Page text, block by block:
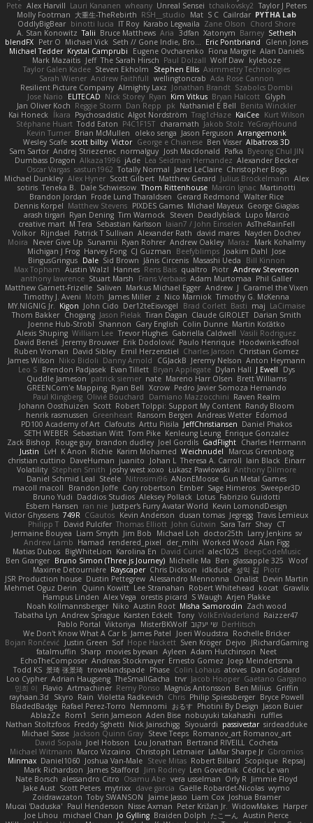
Pete Alex Harvill Lauri Kananen wheany Unreal Sensei tchaikovsky2 Taylor J Peters
Molly Footman 大重生-TheRebirth RSH__studio Mat S C Cailrdar PYTHA Lab
OddlyBigBear binotti lucia IT Roy Karabo Legwaila Zane Olson
Chord Shore
A. Stan Konowitz Talii Bruce Matthews Aria 3dfan Xatonym Barney Sethesh
blendFX Petr O Michael Vick Seth // Gone Indie, Bro... Eric Pontbriand
Glenn Jones
Michael Tedder Krystal Camprubi Eugene Ovcharenko Fiona Margrie Alan Daniels
Mark Mazaitis Jeff The Sarah Hirsch Paul Dolzall Wolf Daw kyleboze
Taylor Galen Kadee Steven Ekholm Stephen Ellis Aximmetry Technologies
Sarah Wiener Andrew Faithfull wellingtoncrab Ada Rose Cannon
Resilient Picture Company Almighty Laxz Jonathan Brandt Szabolcs Dombi
Jose Nario
ELITECAD Nick Storey Ryan Kim Vitkus Bryan Halcott Glyph
Jan Oliver Koch Reggie Storm Dan Repp pk Nathaniel E Bell Benita Winckler
Kai Honeck
Íkara Psychosadistic Algot Nordström Trag1cHaze KaiCee Kurt Wilson
Stéphane Huart Todd Eaton P4C1F15T charamath Jakob Stolz YeGrayHound
Kevin Turner Brian McMullen oleko senga Jason Ferguson Arrangemonk
Wesley Scafe scott bilby Victor George e Chianese Ben Visser Albatross 3D
Sam Sartor Andrej Striezenec normalguy Josh Macdonald Pafka Byeong Chul JIN
Dumbass Dragon Alkaza1996 jAde Lea Seidman Hernandez Alexander Becker
Oscar Vargas sastun1962 Totally Normal Jared LeClaire Christopher Bogs
Michael Dunkley Alex Hyner Scott Gilbert Matthew Gerard Julius Brockelmann Alex
sotiris Teneka B. Dale Schwiesow Thom Rittenhouse Marcin Ignac Martinotti
Brandon Jordan Frode Lund Tharaldsen Gerard Redmond Walter Rice
Dennis Korpel Matthew Stevens PIXDES Games Michael Mayeux George Giagias
arash tirgari Ryan Dening Tim Warnock Steven Deadlyblack Lupo Marcio
creative mart M Tera Sebastian Karlsson Iaian7 / John Einselen AsTheRainFell
Volkor Rijndael Patrick T Sullivan Alexander Rath david mares Nayden Dochev
Moira
Never Give Up Sunamii Ryan Rohrer Andrew Oakley Maraz
Mark Kohalmy
Michigan J Frog Harvey Fong CJ Guzman Beefyblimps Joakim Dahl Jose
BingusGringus Dale Sid Brown Jānis Circenis Masashi Ueda
Bill Kinnon
Max Topham Austin Walzl Hannes Rens Bais qualtro Piotr Andrew Stevenson
anthony lawrence Stuart Marsh Frans Verbaas Adam Murtomaa Phil Galler
Matthew Garnett-Frizelle Saliven Markus Michael Egger Andrew J Caramel the Vixen
Timothy J. Aveni Moth James Miller z Nico Marniok Timothy G. McKenna
MY.NIGNIG Jr.
Kigon John Cido Der12teEisvogel Brad Corlett Basti maj LaCimaise
Thom Bakker Chogang Jason Pielak Tiran Dagan Claude GIROLET Darian Smith
Joenne Hub-Strobl Shannon Gary English Colin Dunne Martin Koťátko
Alexis Shuping William Lee Trevor Hughes Gabriella Caldwell Vasili Rodriguez
David Beneš Jeremy Brouwer Erik Dodolović Paulo Henrique Hoodwinkedfool
Ruben Vroman David Sibley Emil Herzenstiel Charles Janson Christian Gomez
James Wilson Niko Bidoli Danny Arnold CGJackB Jeremy Nelson Anton Heymann
Leo S Brendon Padjasek Evan Tillett Bryan Applegate Dylan Hall J Ewell
Dys
Quddle Jameson patrick siemer nate Mareno Harr Olsen Brett Williams
GREENCom'e Mapping Ryan Bell Xcrow Pedro Javier Somoza Hernando
Paul Klingberg Olivié Bouchard Damiano Mazzocchini Raven Realm
Johann Oosthuizen Scott Robert Tolppi: Support My Content Randy Bloom
henrik rasmussen Greenheart Ransom Bergen Andreas Wetter Edomod
PD100 Academy of Art Clafoutis Arttu Piisila JeffChristiansen Daniel Phakos
SETH WEBER Sebastian Witt Tom Pike Kenleung Leung Enrique Gonzalez
Zack Bishop
Rouge guy brandon dudley Joel Gordils GadFlight Charles Herrmann
Justin
LvH K Anon Richie Karim Mohamed Weichnudel
Marcus Grennborg
christian cuttino DaveHuman juanito Johan L Theresa A. Carroll Iain Black Einarr
Volatility Stephen Smith joshy west xoxo Łukasz Pawłowski Anthony Dilmore
Daniel Schmid Leal Steele Nitrosimi96 ANonEMoose Gun Metal Games
macoll macoll
Brandon Joffe Cory robertson Ember Sage Himeros Sweeper3D
Bruno Yudi Daddios Studios Aleksey Pollack Lotus Fabrizio Guidotti
Esbern Hansen ran nie Justper's Furry Avatar World Kevin LomondDesign
Victor Ghyssens 749R CGautos Kevin Anderson dusan tomas Jegregg Travis Lemieux
Philipp T David Pulcifer Thomas Elliott John Gutwin Sara Tarr Shay CT
Jermaine Bouyea Liam Smyth Jim Bob Michael Loh doctor25th Larry Jenkins sv
Andrew Lamb Hamad rendered_pixel der_mihi Worked Wood Alan Figg
Matias Dubos BigWhiteLion Karolina En David Curiel alec1025
BeepCodeMusic
Ben Granger Bruno Simon (Three.js Journey) Michelle Ma Ben glassapple 325 Woof
Maxime Detournière Rayscaper Chris Dickson idkdude 성익 김 Piotr
JSR Production house Dustin Pettegrew Alessandro Mennonna Onalist Devin Martin
Mehmet Oguz Derin
Quinn Kowitt Lee Stranahan Robert Whitehead kocat Grawlix
Hampus Linden Alex Vega orestis picard S Waugh Arjen Plakke
Noah Kollmannsberger Niko Austin Root Misha Samorodin Zach wood
Tabatha Lyn Andrew Sprague Karsten Eckelt Tony VolkEnVaderland Raizzer47
Pablo Portal Viktoriya MisterBKWolf שי יעקוב DerHitsch
We Don't Know What A Car Is James Patel Joeri Woudstra Rochelle Bricker
Bojan Rončević
Justin Green Sof Hope Hackett Sven Kröger Dejvo
JRichardGaming
fatalmuffin Sharp movies byevan Ayleen Adam Hutchinson Neet
EchoTheComposer Andreas Stockmayer Ernesto Gomez Joep Meindertsma
Todd KS 景琦 张景琦 trowelandspade Phase Colin Lohaus atoves Dan Goddard
Loo Cypher Adrian Haugseng TheSmallGacha trvr Jacob Hooper Gaetano Gargano
민희 이
Flavio Artmachiner Remy Ponso Magnús Antonsson Ben Milius Griffin
rayhaan.3d
Skyro Rain Violetta Radkevich Chris Philip Spiessberger Bryce Powell
BladedBadge Rafael Perez-Torro Nemnomi おるす Photini By Design Jason Buier
AblazZe Rom1 Serin Jameson Aden Bise nobuyuki takahashi
ruffles
Nathan Stoltzfoos Freddy Sghetti Nick Jainschigg Siyouardi passivestar sirdeadduke
Michael Sasse Jackson Quinn Gray Steve Teeps Romanov_art Romanov_art
David Sopala Joel Hobson Lou Jonathan Bertrand RIVEILL
Cocheta
Michael Witmann Marco Vizcaino Christoph Letmaier LaMar Sharpe Jr Gbromios
Minmax Daniel1060 Joshua Van-Male Steve Mitas Robert Billard Scopique Repsaj
Mark Richardson James Stafford Jim Rodney Len Govednik Cédric Le van
Nate Borsch alessandro Citro Osamu Abe vera usselman Orly R Jimmie Floyd
Jake Aust Scott Peters mytrixx dave garcia Gaëlle Robardet-Nicolas wymo
Zoidrawzaton Toby SWANSON Jaime Jasso Liam Cox Joshua Bramer
Mucai 'Daduska' Paul Henderson Nisse Axman Peter Križan Jr. WidowMakes Harper
Joe Lihou
michael Chan Jo Gylling Braiden Dolph たこーん
Austin Pierce